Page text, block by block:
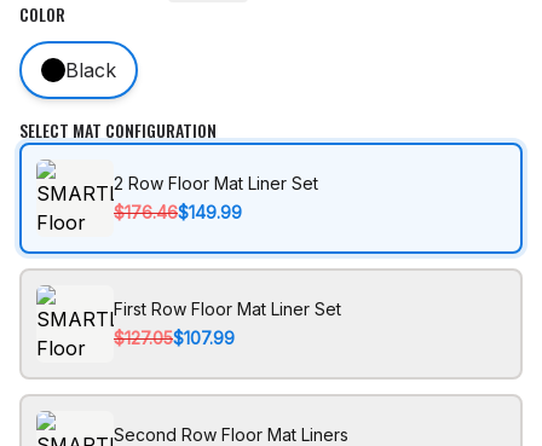
COLOR
Black
SELECT MAT CONFIGURATION
2 Row Floor Mat Liner Set
$176.46$149.99
First Row Floor Mat Liner Set
$127.05$107.99
Second Row Floor Mat Liners